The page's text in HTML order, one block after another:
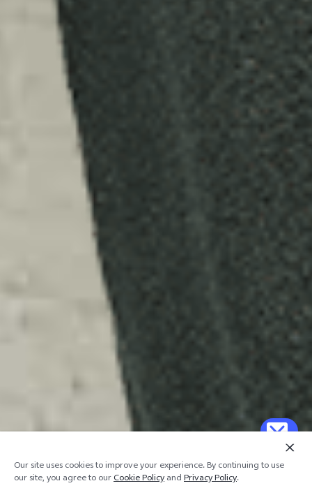
Our site uses cookies to improve your experience. By continuing to use
our site, you agree to our Cookie Policy and Privacy Policy.